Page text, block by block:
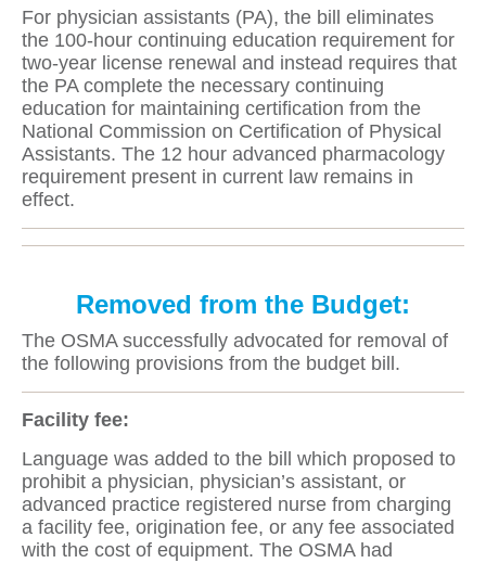
For physician assistants (PA), the bill eliminates
the 100-hour continuing education requirement for
two-year license renewal and instead requires that
the PA complete the necessary continuing
education for maintaining certification from the
National Commission on Certification of Physical
Assistants. The 12 hour advanced pharmacology
requirement present in current law remains in
effect.
Removed from the Budget:
The OSMA successfully advocated for removal of
the following provisions from the budget bill.
Facility fee:
Language was added to the bill which proposed to
prohibit a physician, physician’s assistant, or
advanced practice registered nurse from charging
a facility fee, origination fee, or any fee associated
with the cost of equipment. The OSMA had